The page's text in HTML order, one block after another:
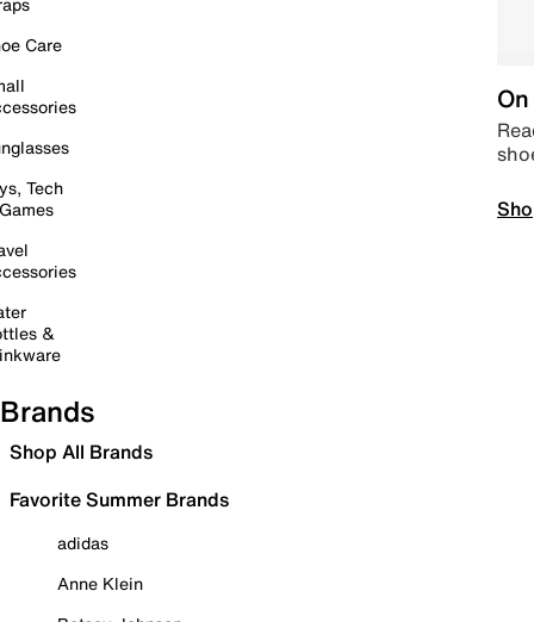
Care
Tech
&
Brands
Shop All Brands
Favorite Summer Brands
adidas
Anne Klein